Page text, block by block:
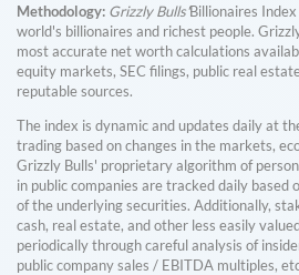
Methodology: Grizzly Bulls'Billionaires
world's billionaires and richest people.
most accurate net worth calculations
equity markets, SEC filings, public real
reputable sources.
The index is dynamic and updates daily at
trading based on changes in the markets,
Grizzly Bulls' proprietary algorithm of
in public companies are tracked daily based
of the underlying securities. Additionally,
cash, real estate, and other less easily
periodically through careful analysis of
public company sales / EBITDA multiples,